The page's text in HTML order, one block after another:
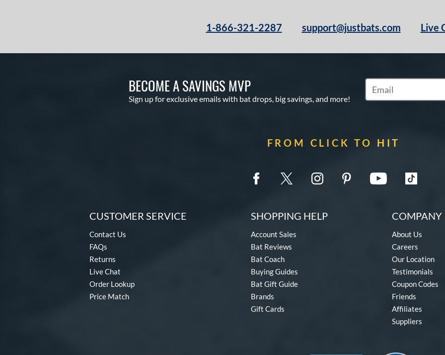
1-866-321-2287 support@justbats.com Live
BECOME A SAVINGS MVP
Sign up for exclusive emails with bat drops, big savings, and more!
Subscribe to Marketing
FROM CLICK TO HIT
CUSTOMER SERVICE
Contact Us
FAQs
Returns
Live Chat
Order Lookup
Price Match
SHOPPING HELP
Account Sales
Bat Reviews
Bat Coach
Buying Guides
Bat Gift Guide
Brands
Gift Cards
COMPANY
About Us
Careers
Our Location
Testimonials
Coupon Codes
Friends
Affiliates
Suppliers